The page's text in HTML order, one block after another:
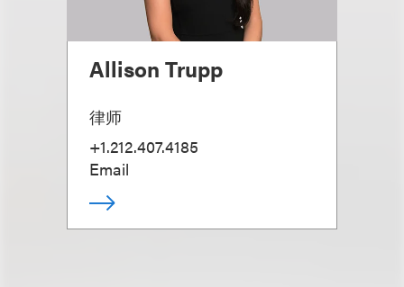
Allison Trupp
律师
+1.212.407.4185
Email